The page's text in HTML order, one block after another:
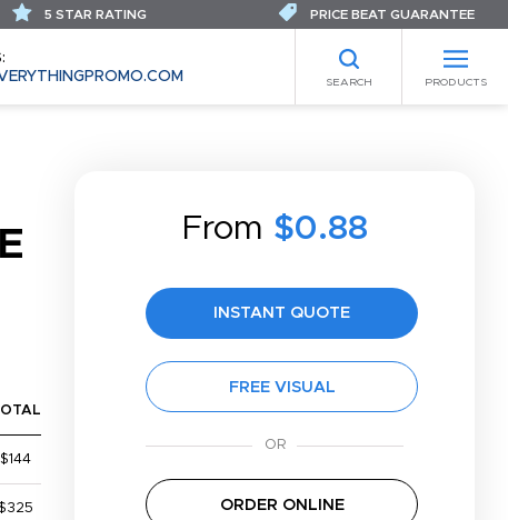
SEARCH PRODUCTS
5 STAR RATING PRICE BEAT GUARANTEE
From $0.88
INSTANT QUOTE
FREE VISUAL
ORDER ONLINE
$144